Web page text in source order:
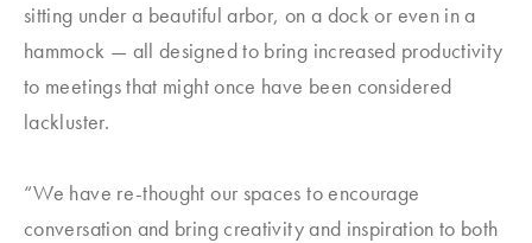
sitting under a beautiful arbor, on a dock or even in a
hammock — all designed to bring increased productivity
to meetings that might once have been considered
lackluster.
“We have re-thought our spaces to encourage
conversation and bring creativity and inspiration to both